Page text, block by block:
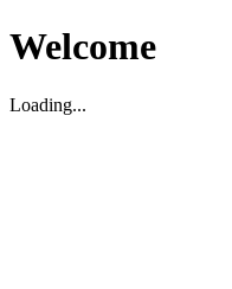
Welcome
Loading...